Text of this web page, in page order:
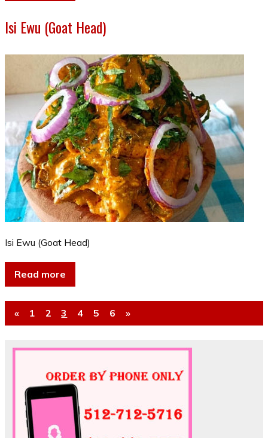
Isi Ewu (Goat Head)
Isi Ewu (Goat Head)
Read more
« 1 2 3 4 5 6 »